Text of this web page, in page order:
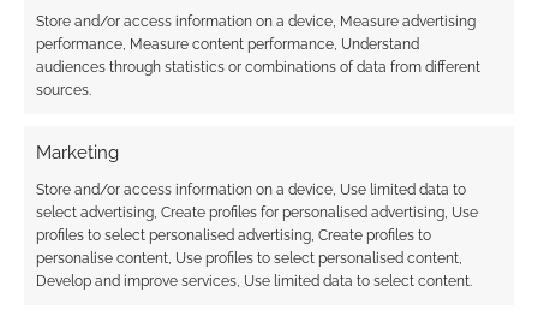
Store and/or access information on a device, Measure advertising
performance, Measure content performance, Understand
audiences through statistics or combinations of data from different
sources.
Marketing
Store and/or access information on a device, Use limited data to
select advertising, Create profiles for personalised advertising, Use
profiles to select personalised advertising, Create profiles to
personalise content, Use profiles to select personalised content,
Develop and improve services, Use limited data to select content.